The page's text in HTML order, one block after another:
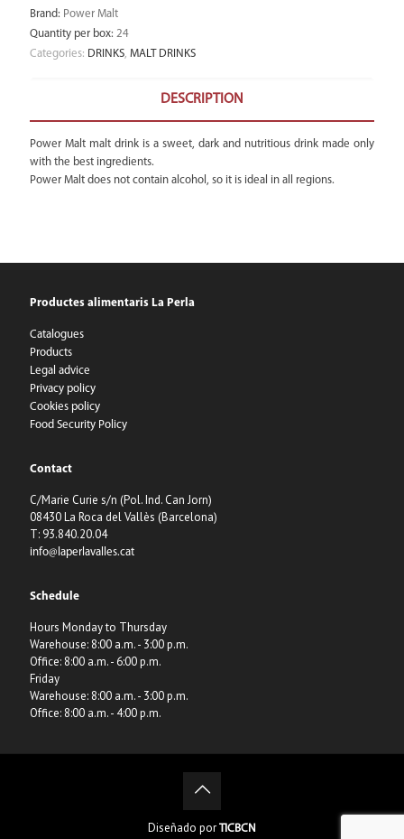
Brand: Power Malt
Quantity per box: 24
Categories: DRINKS, MALT DRINKS
DESCRIPTION
Power Malt malt drink is a sweet, dark and nutritious drink made only
with the best ingredients.
Power Malt does not contain alcohol, so it is ideal in all regions.
Productes alimentaris La Perla
Catalogues
Products
Legal advice
Privacy policy
Cookies policy
Food Security Policy
Contact
C/Marie Curie s/n (Pol. Ind. Can Jorn)
08430 La Roca del Vallès (Barcelona)
T: 93.840.20.04
info@laperlavalles.cat
Schedule
Hours Monday to Thursday
Warehouse: 8:00 a.m. - 3:00 p.m.
Office: 8:00 a.m. - 6:00 p.m.
Friday
Warehouse: 8:00 a.m. - 3:00 p.m.
Office: 8:00 a.m. - 4:00 p.m.
Diseñado por TICBCN